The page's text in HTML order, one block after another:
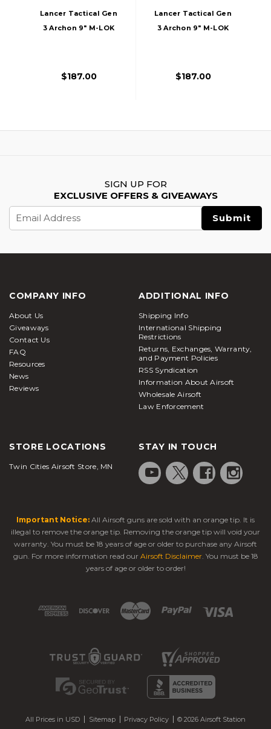
Lancer Tactical Gen
3 Archon 9" M-LOK
Black/Red
$187.00
Lancer Tactical Gen
3 Archon 9" M-LOK
Black/Blue
$187.00
SIGN UP FOR
EXCLUSIVE OFFERS & GIVEAWAYS
Address
COMPANY INFO
About Us
Giveaways
Contact Us
FAQ
Resources
News
Reviews
ADDITIONAL INFO
Shipping Info
International Shipping
Restrictions
Returns, Exchanges, Warranty,
and Payment Policies
RSS Syndication
Information About Airsoft
Wholesale Airsoft
Law Enforcement
STORE LOCATIONS
Twin Cities Airsoft Store, MN
STAY IN TOUCH
Important Notice: All Airsoft guns are sold with an orange tip. It is
illegal to remove the orange tip. Removing the orange tip will void your
warranty. You must be 18 years of age or older to purchase any Airsoft
gun. For more information read our Airsoft Disclaimer. You must be 18
years of age or older to order!
All Prices in USD Sitemap Privacy Policy © 2026 Airsoft Station